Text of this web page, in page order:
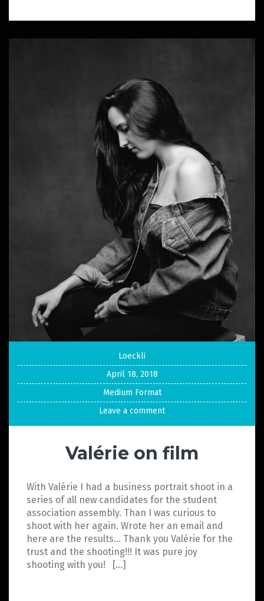
Loeckli
April 18, 2018
Medium Format
Leave a comment
Valérie on film
With Valérie I had a business portrait shoot in a
series of all new candidates for the student
association assembly. Than I was curious to
shoot with her again. Wrote her an email and
here are the results… Thank you Valérie for the
trust and the shooting!!! It was pure joy
shooting with you! […]